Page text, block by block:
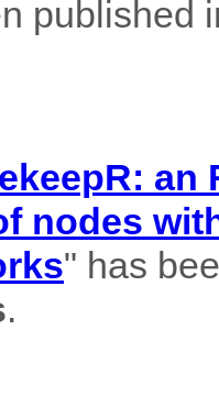
published
nodes
" has
.